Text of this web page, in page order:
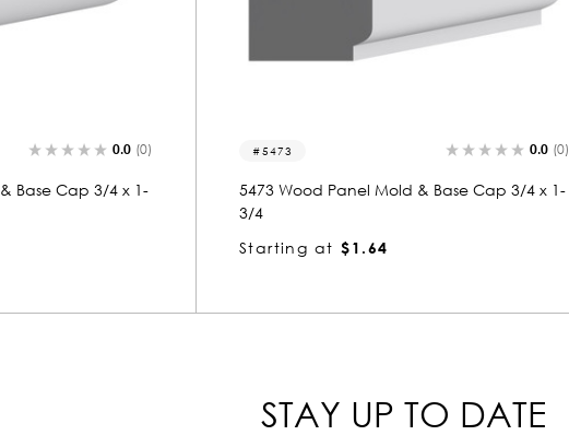
0.0 (0)
Base Cap 3/4 x 1-
5406 0.0 (0)
5406 Wood Panel Mold & Base Cap 3/4 x 1-
3/4
Starting at $1.64
STAY UP TO DATE